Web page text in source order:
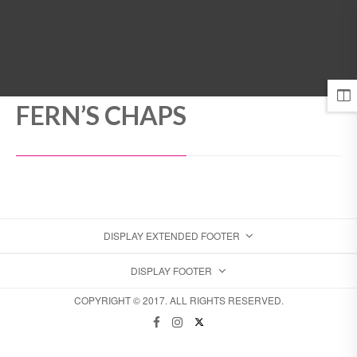
FERN’S CHAPS
DISPLAY EXTENDED FOOTER
DISPLAY FOOTER
COPYRIGHT © 2017. ALL RIGHTS RESERVED.